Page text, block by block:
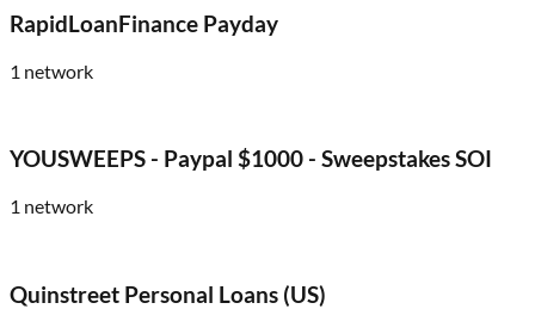
RapidLoanFinance Payday
1 network
YOUSWEEPS - Paypal $1000 - Sweepstakes SOI
1 network
Quinstreet Personal Loans (US)